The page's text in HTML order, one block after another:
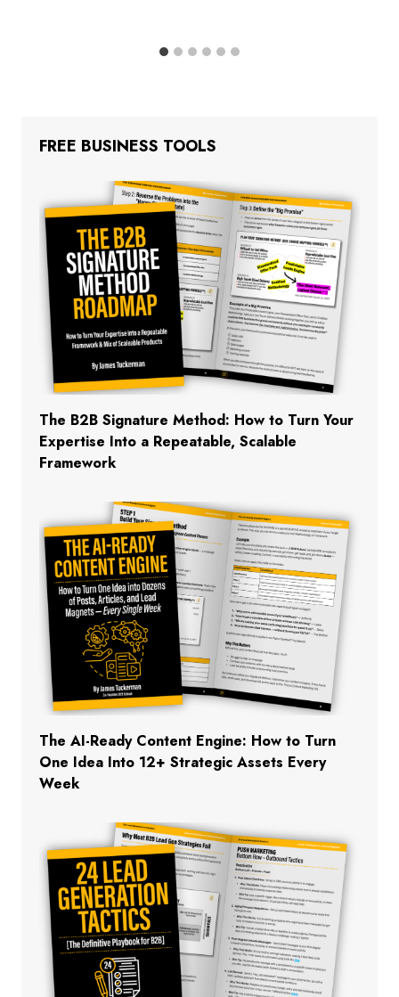
FREE BUSINESS TOOLS
The B2B Signature Method: How to Turn Your
Expertise Into a Repeatable, Scalable
Framework
The AI-Ready Content Engine: How to Turn
One Idea Into 12+ Strategic Assets Every
Week